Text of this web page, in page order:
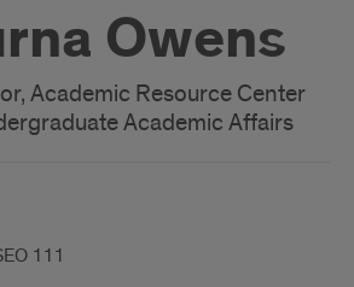
Owens
Academic Resource Center
Academic Affairs
111